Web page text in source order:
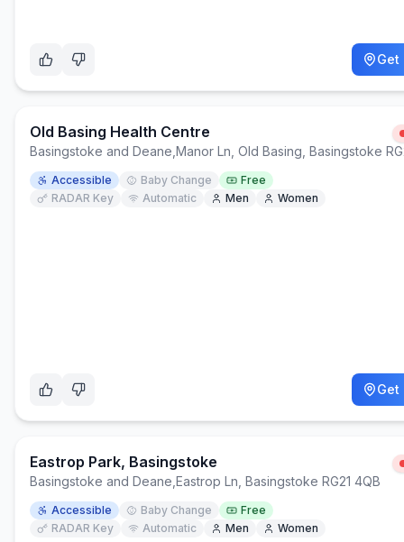
Get
Old Basing Health Centre
Basingstoke and Deane Manor Ln, Old Basing, Basingstoke
Accessible Baby Change
Free
RADAR Key
Automatic Men Women
Get
Eastrop Park, Basingstoke
Basingstoke and Deane Eastrop Ln, Basingstoke RG21 4QB
Accessible Baby Change
Free
RADAR Key
Automatic Men Women